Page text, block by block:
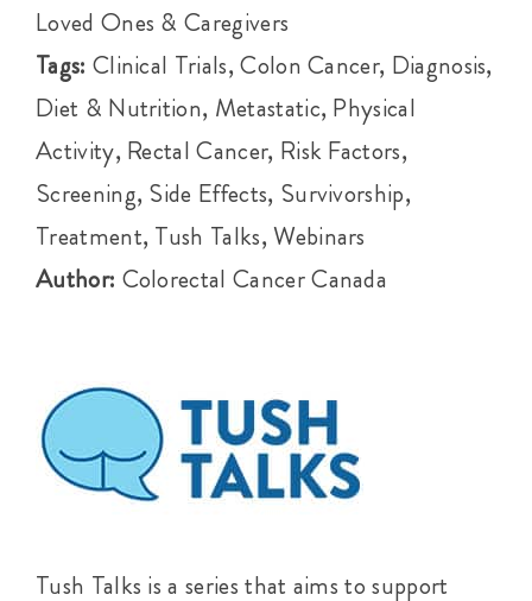
Get Involved
Anal Cancer
About
Tush Talks is a series that aims to support
Loved Ones & Caregivers
Tags: Clinical Trials, Colon Cancer, Diagnosis,
Diet & Nutrition, Metastatic, Physical
Activity, Rectal Cancer, Risk Factors,
Screening, Side Effects, Survivorship,
Treatment, Tush Talks, Webinars
Author: Colorectal Cancer Canada